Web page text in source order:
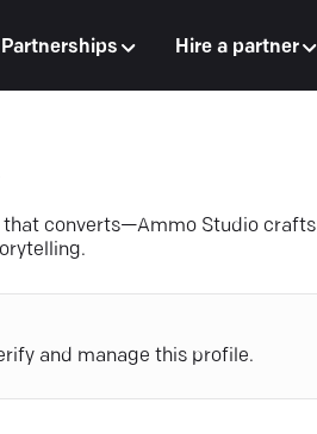
Partnerships Hire a partner
that converts—Ammo Studio
and manage this profile.